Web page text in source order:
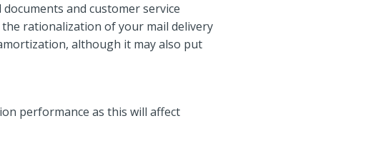
and customer service
rationalization of your mail delivery
although it may also put
performance as this will affect